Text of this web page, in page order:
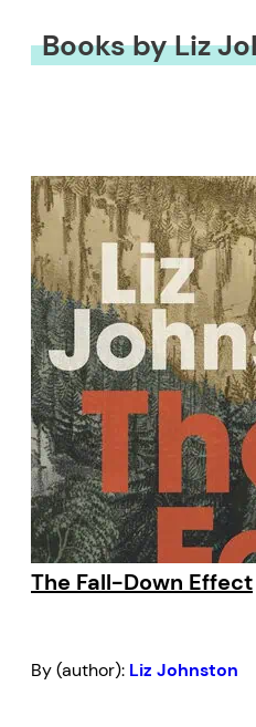
Books by Liz
The Fall-Down Effect
By (author): Liz Johnston